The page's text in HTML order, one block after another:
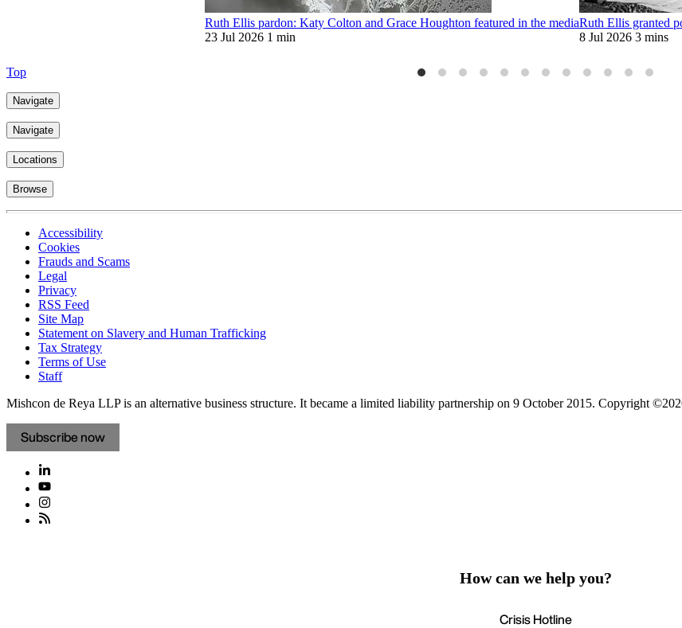
Ruth Ellis pardon: Katy Colton and Grace Houghton featured in the media
23 Jul 2026 1 min
Ruth Ellis granted
8 Jul 2026 3 mins
Top
Navigate
Navigate
Locations
Browse
Accessibility
Cookies
Frauds and Scams
Legal
Privacy
RSS Feed
Site Map
Statement on Slavery and Human Trafficking
Tax Strategy
Terms of Use
Staff
Mishcon de Reya LLP is an alternative business structure. It became a limited liability partnership on 9 October 2015. Copyright
Subscribe now
How can we help you?
Crisis Hotline